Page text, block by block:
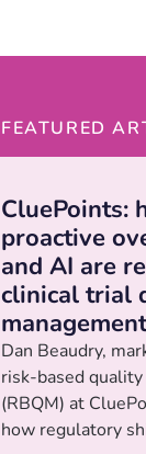
FEATURED
CluePoints:
proactive
and AI are
clinical trial
management
Dan Beaudry,
risk-based
(RBQM) at
how regulatory